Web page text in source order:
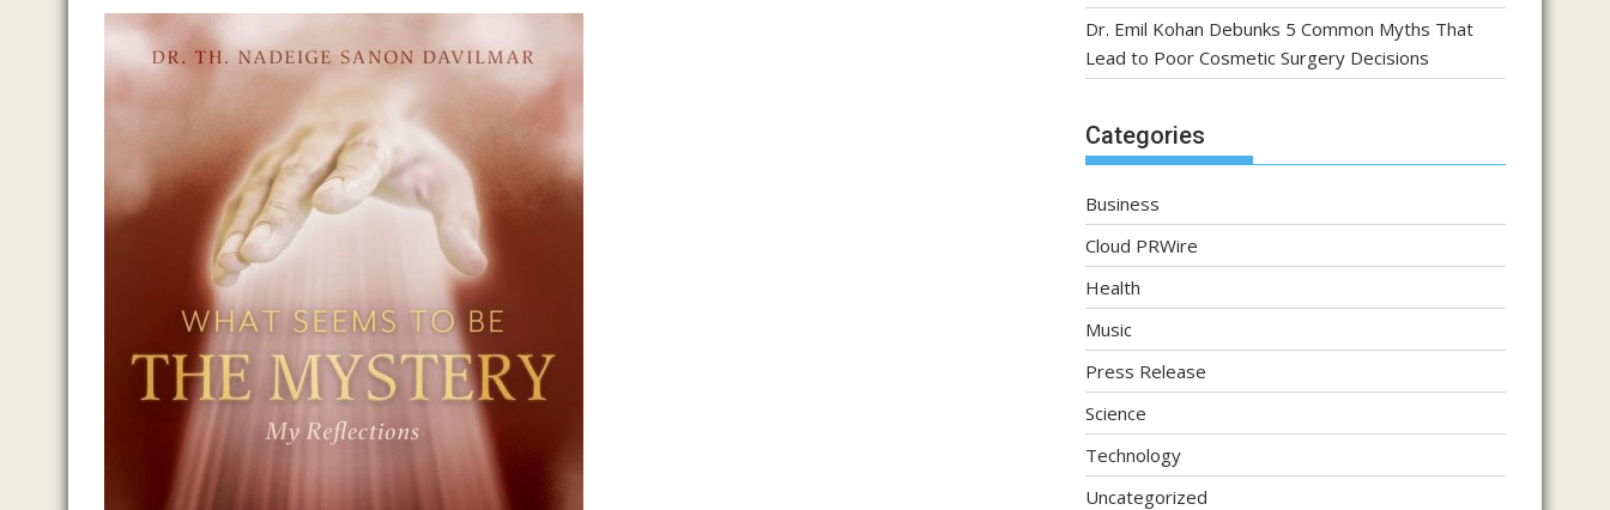
Dr. Emil Kohan Debunks 5 Common Myths That
Lead to Poor Cosmetic Surgery Decisions
Categories
Business
Cloud PRWire
Health
Music
Press Release
Science
Technology
Uncategorized